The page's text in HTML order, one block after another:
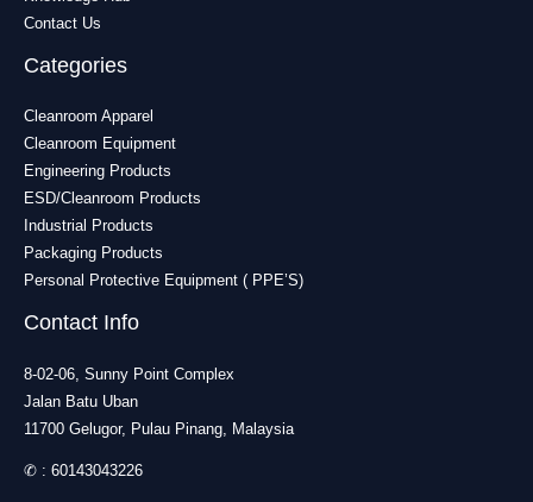
Contact Us
Categories
Cleanroom Apparel
Cleanroom Equipment
Engineering Products
ESD/Cleanroom Products
Industrial Products
Packaging Products
Personal Protective Equipment ( PPE’S)
Contact Info
8-02-06, Sunny Point Complex
Jalan Batu Uban
11700 Gelugor, Pulau Pinang, Malaysia
✆ : 60143043226